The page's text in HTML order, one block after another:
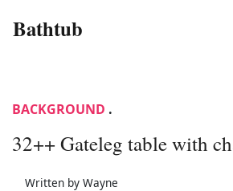
Bathtub
BACKGROUND .
32++ Gateleg table with
Written by Wayne